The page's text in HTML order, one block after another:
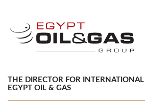
THE DIRECTOR FOR INTERNATIONAL
EGYPT OIL & GAS